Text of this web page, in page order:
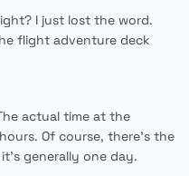
I just lost the word.
flight adventure deck
actual time at the
Of course, there's the
generally one day.